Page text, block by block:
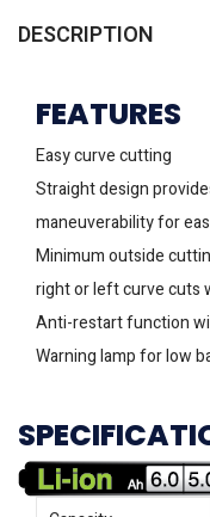
DESCRIPTION
FEATURES
Easy curve cutting
Straight design
maneuverability for
Minimum outside
right or left curve cuts
Anti-restart function
Warning lamp for low